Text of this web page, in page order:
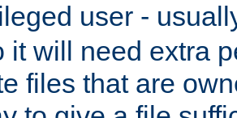
user -
it will need extra
files that are